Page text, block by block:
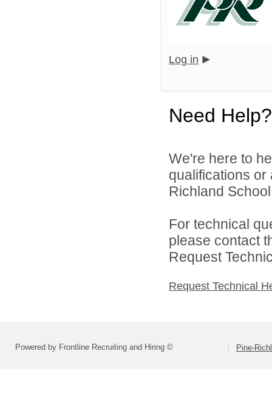
Log in
Need Help?
We're here to
qualifications
Richland
For technical
please contact
Request
Request Technical
Powered by Frontline Recruiting and Hiring © Pine-